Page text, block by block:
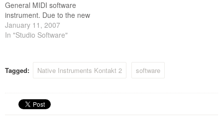
General MIDI software
instrument. Due to the new
Universal Binary support,
users of Intel based
of natural instruments and
January 11, 2007
In "Studio Software"
Tagged: Native Instruments Kontakt 2 software